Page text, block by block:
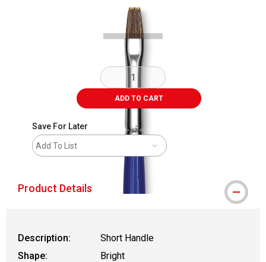
ADD TO CART
Save For Later
Add To List
Product Details
Description:
Short Handle
Shape:
Bright